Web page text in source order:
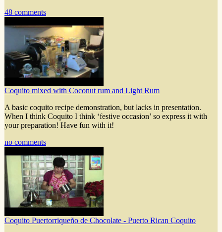
48 comments
Coquito mixed with Coconut rum and Light Rum
A basic coquito recipe demonstration, but lacks in presentation.
When I think Coquito I think ‘festive occasion’ so express it with
your preparation! Have fun with it!
no comments
Coquito Puertorriqueño de Chocolate - Puerto Rican Coquito